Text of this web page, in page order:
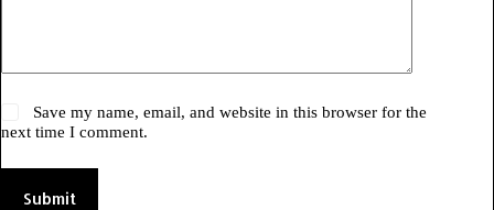
Save my name, email, and website in this browser for the
next time I comment.
Submit